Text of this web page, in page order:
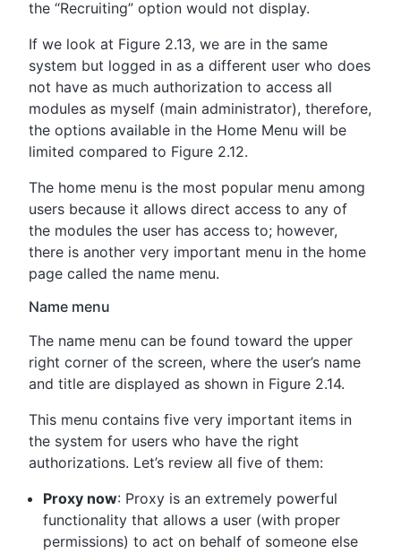
the “Recruiting” option would not display.
If we look at Figure 2.13, we are in the same
system but logged in as a different user who does
not have as much authorization to access all
modules as myself (main administrator), therefore,
the options available in the Home Menu will be
limited compared to Figure 2.12.
The home menu is the most popular menu among
users because it allows direct access to any of
the modules the user has access to; however,
there is another very important menu in the home
page called the name menu.
Name menu
The name menu can be found toward the upper
right corner of the screen, where the user’s name
and title are displayed as shown in Figure 2.14.
This menu contains five very important items in
the system for users who have the right
authorizations. Let’s review all five of them:
Proxy now: Proxy is an extremely powerful
functionality that allows a user (with proper
permissions) to act on behalf of someone else